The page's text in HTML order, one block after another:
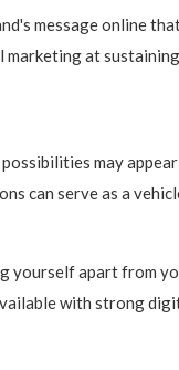
message online
at
may
can serve as a
apart from
with strong